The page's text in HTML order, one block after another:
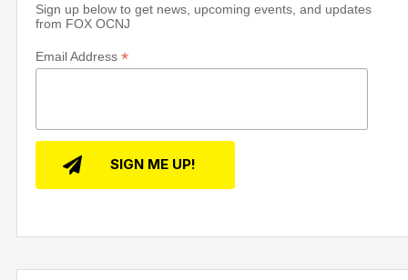
Sign up below to get news, upcoming events, and updates
from FOX OCNJ
Email Address *